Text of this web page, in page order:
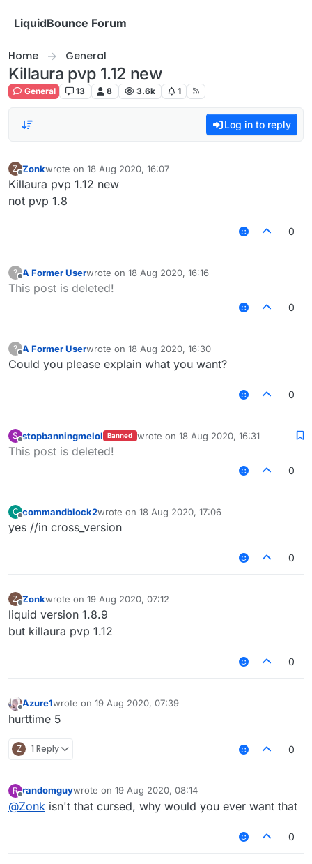
LiquidBounce Forum
Home General
Killaura pvp 1.12 new
General 13 8 3.6k 1
Log in to reply
Z
Offline
Zonkwrote on 18 Aug 2020, 16:07
last edited by
Killaura pvp 1.12 new
not pvp 1.8
0
?
Offline
A Former Userwrote on 18 Aug 2020, 16:16
last edited by
This post is deleted!
0
?
Offline
A Former Userwrote on 18 Aug 2020, 16:30
last edited by
Could you please explain what you want?
0
S
Offline
stopbanningmelol Banned wrote on 18 Aug 2020, 16:31
last edited by
This post is deleted!
0
C
Offline
commandblock2wrote on 18 Aug 2020, 17:06
last edited by
yes //in cross_version
0
Z
Offline
Zonkwrote on 19 Aug 2020, 07:12
last edited by
liquid version 1.8.9
but killaura pvp 1.12
0
Offline
Azure1wrote on 19 Aug 2020, 07:39
last edited by
hurttime 5
Z 1 Reply 0
R
Offline
randomguywrote on 19 Aug 2020, 08:14
last edited by
@Zonk isn't that cursed, why would you ever want that
0